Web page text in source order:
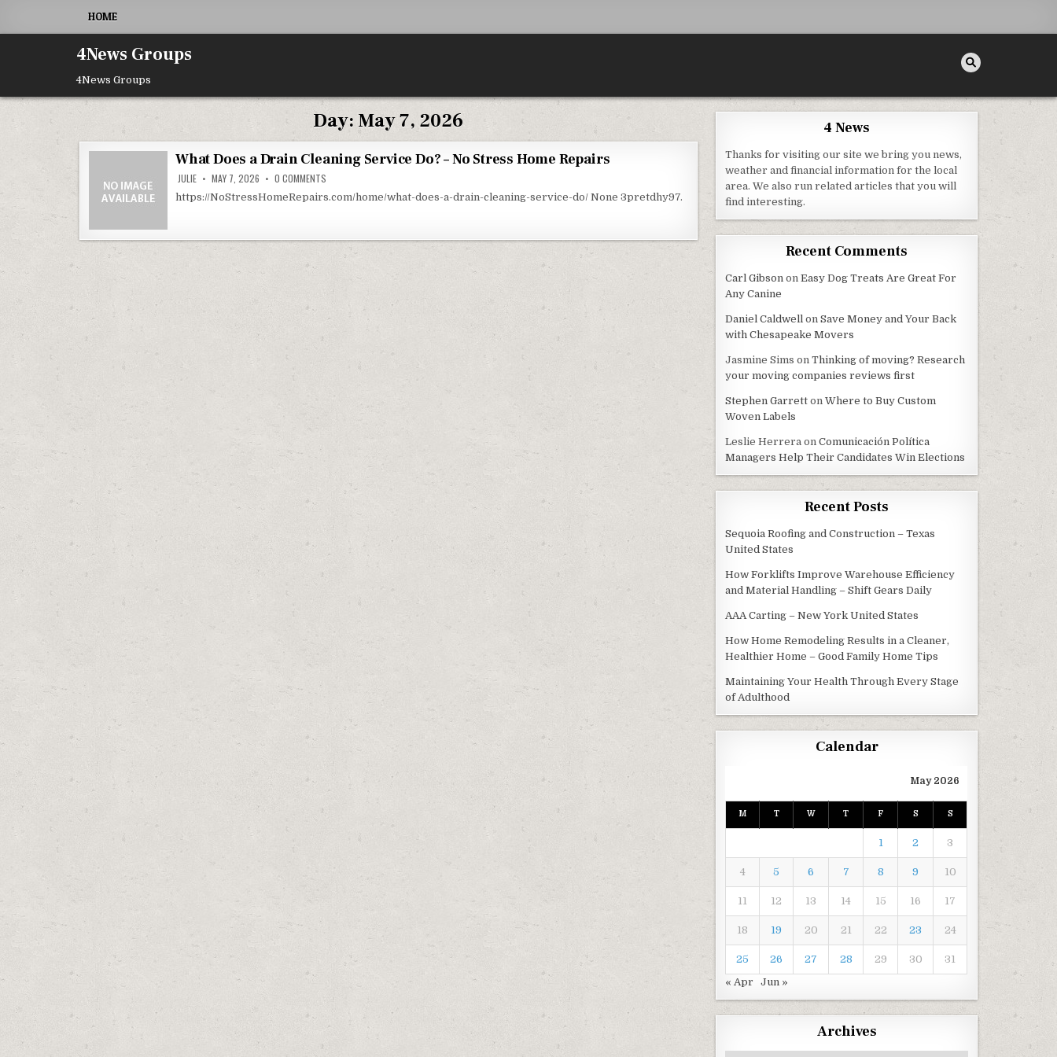
HOME
4News Groups
4News Groups
Day: May 7, 2026
What Does a Drain Cleaning Service Do? – No Stress Home Repairs
JULIE MAY 7, 2026 0 COMMENTS
https://NoStressHomeRepairs.com/home/what-does-a-drain-cleaning-service-do/ None 3pretdhy97.
4 News
Thanks for visiting our site we bring you news,
weather and financial information for the local
area. We also run related articles that you will
find interesting.
Recent Comments
Carl Gibson onEasy Dog Treats Are Great For
Any Canine
Daniel Caldwell onSave Money and Your Back
with Chesapeake Movers
Jasmine Sims onThinking of moving? Research
your moving companies reviews first
Stephen Garrett onWhere to Buy Custom
Woven Labels
Leslie Herrera onComunicación Política
Managers Help Their Candidates Win Elections
Recent Posts
Sequoia Roofing and Construction – Texas
United States
How Forklifts Improve Warehouse Efficiency
and Material Handling – Shift Gears Daily
AAA Carting – New York United States
How Home Remodeling Results in a Cleaner,
Healthier Home – Good Family Home Tips
Maintaining Your Health Through Every Stage
of Adulthood
Calendar
May 2026
M T W T F S S
1 2 3
4 5 6 7 8 9 10
11 12 13 14 15 16 17
18 19 20 21 22 23 24
25 26 27 28 29 30
31
« Apr
Jun »
Archives